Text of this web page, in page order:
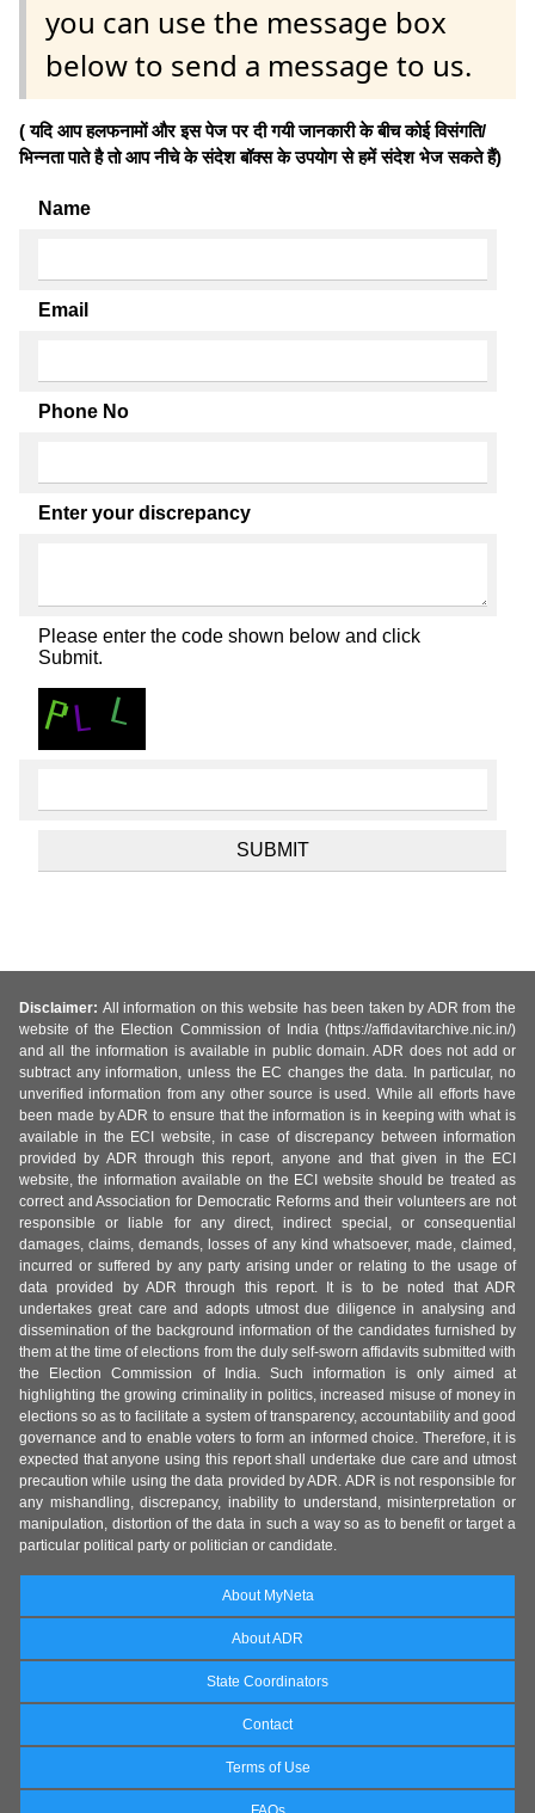
you can use the message box
below to send a message to us.
( यदि आप हलफनामों और इस पेज पर दी गयी जानकारी के बीच कोई विसंगति/
भिन्नता पाते है तो आप नीचे के संदेश बॉक्स के उपयोग से हमें संदेश भेज सकते हैं)
Name
Email
Phone No
Enter your discrepancy
Please enter the code shown below and click
Submit.
Disclaimer: All information on this website has been taken by ADR from the
website of the Election Commission of India (https://affidavitarchive.nic.in/)
and all the information is available in public domain. ADR does not add or
subtract any information, unless the EC changes the data. In particular, no
unverified information from any other source is used. While all efforts have
been made by ADR to ensure that the information is in keeping with what is
available in the ECI website, in case of discrepancy between information
provided by ADR through this report, anyone and that given in the ECI
website, the information available on the ECI website should be treated as
correct and Association for Democratic Reforms and their volunteers are not
responsible or liable for any direct, indirect special, or consequential
damages, claims, demands, losses of any kind whatsoever, made, claimed,
incurred or suffered by any party arising under or relating to the usage of
data provided by ADR through this report. It is to be noted that ADR
undertakes great care and adopts utmost due diligence in analysing and
dissemination of the background information of the candidates furnished by
them at the time of elections from the duly self-sworn affidavits submitted with
the Election Commission of India. Such information is only aimed at
highlighting the growing criminality in politics, increased misuse of money in
elections so as to facilitate a system of transparency, accountability and good
governance and to enable voters to form an informed choice. Therefore, it is
expected that anyone using this report shall undertake due care and utmost
precaution while using the data provided by ADR. ADR is not responsible for
any mishandling, discrepancy, inability to understand, misinterpretation or
manipulation, distortion of the data in such a way so as to benefit or target a
particular political party or politician or candidate.
About MyNeta
About ADR
State Coordinators
Contact
Terms of Use